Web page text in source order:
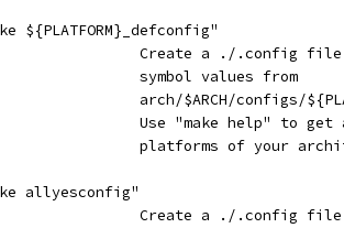
${PLATFORM}_defconfig"
Create a ./.config
symbol values from
arch/$ARCH/configs/
Use "make help" to get
platforms of your
allyesconfig"
Create a ./.config